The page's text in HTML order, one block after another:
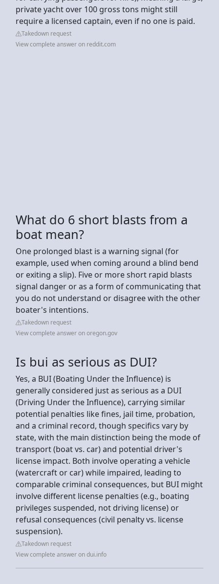
private yacht over 100 gross tons might still
require a licensed captain, even if no one is paid.
Takedown request
View complete answer on reddit.com
What do 6 short blasts from a
boat mean?
One prolonged blast is a warning signal (for
example, used when coming around a blind bend
or exiting a slip). Five or more short rapid blasts
signal danger or as a form of communicating that
you do not understand or disagree with the other
boater's intentions.
Takedown request
View complete answer on oregon.gov
Is bui as serious as DUI?
Yes, a BUI (Boating Under the Influence) is
generally considered just as serious as a DUI
(Driving Under the Influence), carrying similar
potential penalties like fines, jail time, probation,
and a criminal record, though specifics vary by
state, with the main distinction being the mode of
transport (boat vs. car) and potential driver's
license impact. Both involve operating a vehicle
(watercraft or car) while impaired, leading to
comparable criminal consequences, but BUI might
involve different license penalties (e.g., boating
privileges suspended, not driving license) or
refusal consequences (civil penalty vs. license
suspension).
Takedown request
View complete answer on dui.info